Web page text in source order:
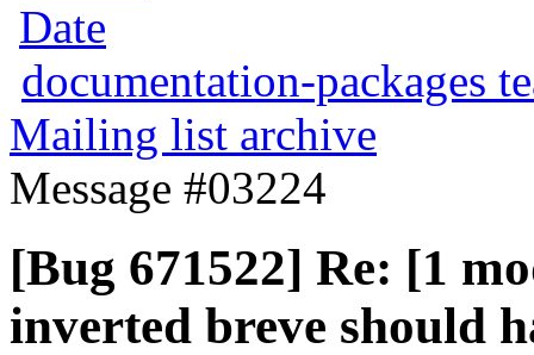
Date
documentation-packages
Mailing list archive
Message #03224
[Bug 671522] Re: [1
inverted breve should